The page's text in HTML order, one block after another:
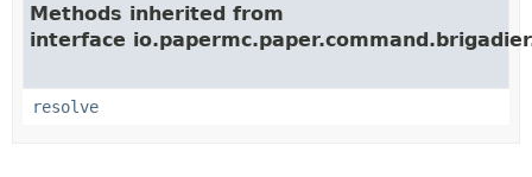
Methods inherited from
interface
resolve